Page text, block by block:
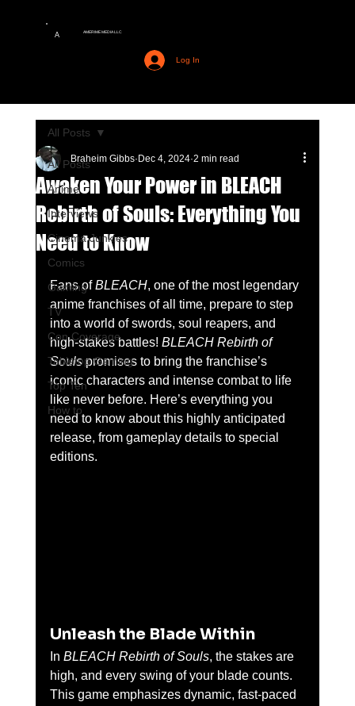
A AMERIME MEDIA LLC
Log In
All Posts
Anime
Interviews
Cinema Junkies
Comics
Gaming
TV
Con Coverage
Tabletop Gaming
Top Ten
How to
All Posts
Awaken Your Power in BLEACH
Rebirth of Souls: Everything You
Need to Know
Braheim Gibbs Dec 4, 2024 2 min read
Fans of BLEACH, one of the most legendary
anime franchises of all time, prepare to step
into a world of swords, soul reapers, and
high-stakes battles! BLEACH Rebirth of
Souls promises to bring the franchise’s
iconic characters and intense combat to life
like never before. Here’s everything you
need to know about this highly anticipated
release, from gameplay details to special
editions.
Unleash the Blade Within
In BLEACH Rebirth of Souls, the stakes are
high, and every swing of your blade counts.
This game emphasizes dynamic, fast-paced